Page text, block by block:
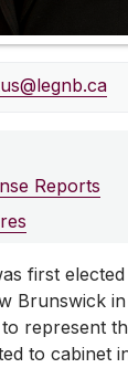
Reports
first
Brunswick
represent
to cabinet